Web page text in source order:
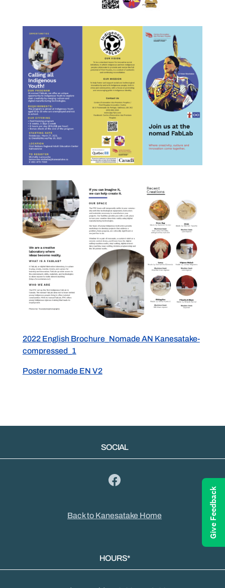
2022 English Brochure_Nomade AN Kanesatake-
compressed_1
Poster nomade EN V2
SOCIAL
Back to Kanesatake Home
HOURS*
Give Feedback